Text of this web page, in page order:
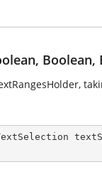
Boolean,